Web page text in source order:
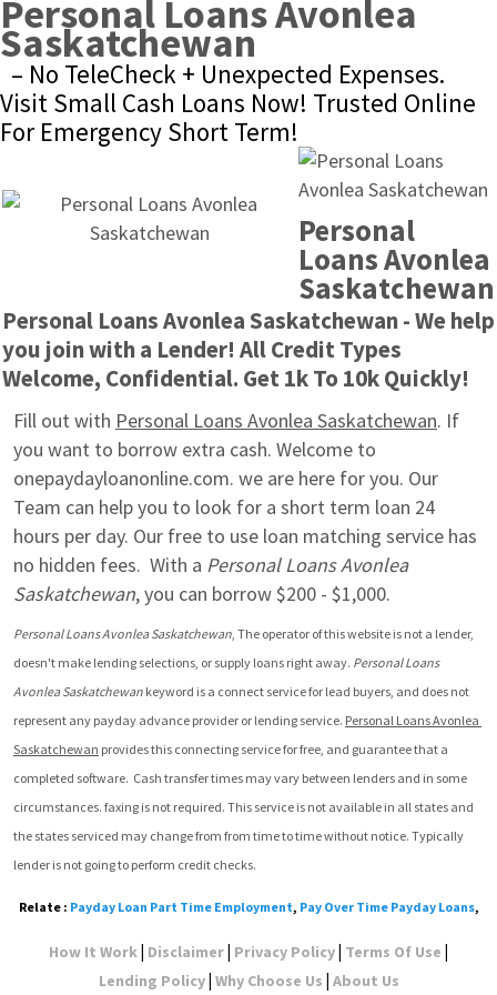
Personal Loans Avonlea
Saskatchewan
– No TeleCheck + Unexpected Expenses.
Visit Small Cash Loans Now! Trusted Online
For Emergency Short Term!
Personal
Loans Avonlea
Saskatchewan
Personal Loans Avonlea Saskatchewan - We help
you join with a Lender! All Credit Types
Welcome, Confidential. Get 1k To 10k Quickly!
Fill out with Personal Loans Avonlea Saskatchewan. If
you want to borrow extra cash. Welcome to
onepaydayloanonline.com. we are here for you. Our
Team can help you to look for a short term loan 24
hours per day. Our free to use loan matching service has
no hidden fees.  With a Personal Loans Avonlea
Saskatchewan, you can borrow $200 - $1,000.
Personal Loans Avonlea Saskatchewan, The operator of this website is not a lender,
doesn't make lending selections, or supply loans right away. Personal Loans
Avonlea Saskatchewan keyword is a connect service for lead buyers, and does not
represent any payday advance provider or lending service. Personal Loans Avonlea
Saskatchewan provides this connecting service for free, and guarantee that a
completed software.  Cash transfer times may vary between lenders and in some
circumstances. faxing is not required. This service is not available in all states and
the states serviced may change from from time to time without notice. Typically
lender is not going to perform credit checks.
Relate : Payday Loan Part Time Employment, Pay Over Time Payday Loans,
How It Work| Disclaimer| Privacy Policy| Terms Of Use |
Lending Policy| Why Choose Us | About Us